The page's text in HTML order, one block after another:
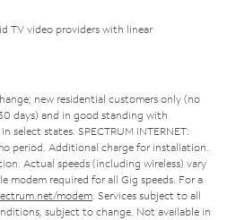
TV video providers with linear
new residential customers only (no
days) and in good standing with
select states. SPECTRUM INTERNET:
period. Additional charge for installation.
Actual speeds (including wireless) vary
modem required for all Gig speeds. For a
modem. Services subject to all
subject to change. Not available in